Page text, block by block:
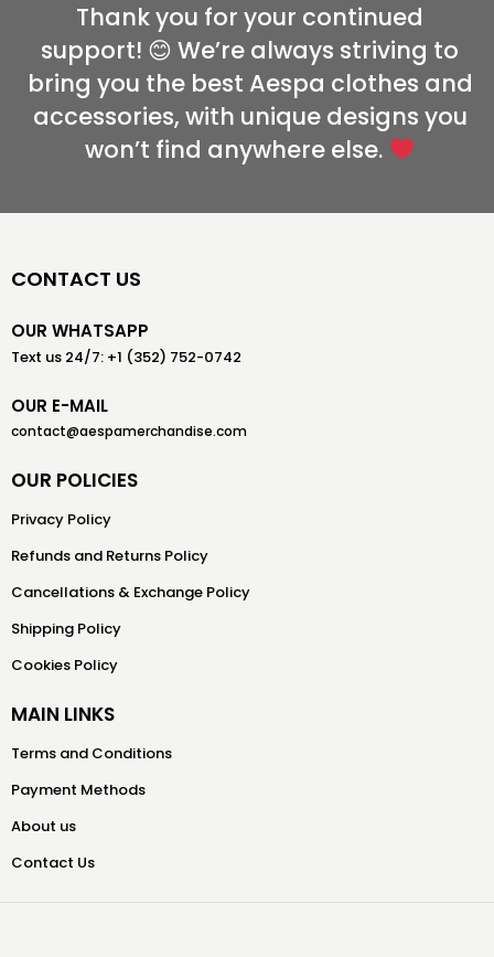
Thank you for your continued
support! 😊 We’re always striving to
bring you the best Aespa clothes and
accessories, with unique designs you
won’t find anywhere else.
CONTACT US
OUR WHATSAPP
Text us 24/7: +1 (352) 752-0742
OUR E-MAIL
contact@aespamerchandise.com
OUR POLICIES
Privacy Policy
Refunds and Returns Policy
Cancellations & Exchange Policy
Shipping Policy
Cookies Policy
MAIN LINKS
Terms and Conditions
Payment Methods
About us
Contact Us